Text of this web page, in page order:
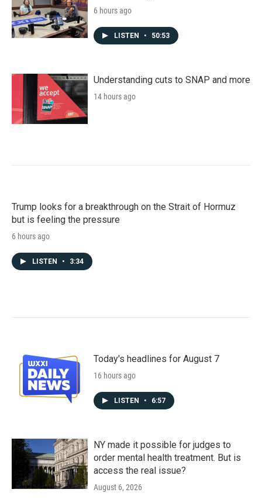
6 hours ago
LISTEN • 50:53
Understanding cuts to SNAP and more
14 hours ago
Trump looks for a breakthrough on the Strait of Hormuz
but is feeling the pressure
6 hours ago
LISTEN • 3:34
Today's headlines for August 7
16 hours ago
LISTEN • 6:57
NY made it possible for judges to
order mental health treatment. But is
access the real issue?
August 6, 2026